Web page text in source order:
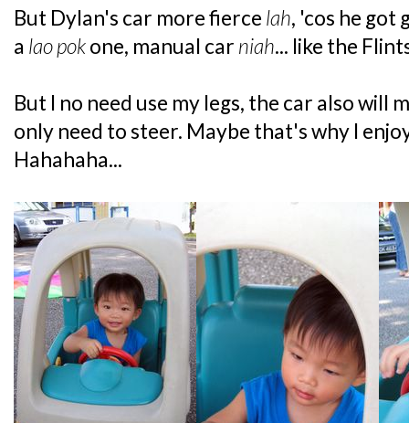
But Dylan's car more fierce lah, 'cos he got
a lao pokone, manual car niah... like the
But I no need use my legs, the car also will
only need to steer. Maybe that's why I
Hahahaha...